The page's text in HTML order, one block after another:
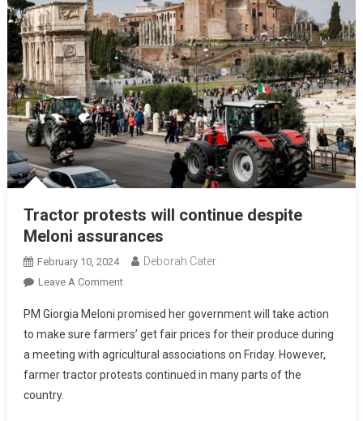
Tractor protests will continue despite
Meloni assurances
February 10, 2024 Deborah Cater
Leave A Comment
PM Giorgia Meloni promised her government will take action
to make sure farmers’ get fair prices for their produce during
a meeting with agricultural associations on Friday. However,
farmer tractor protests continued in many parts of the
country.